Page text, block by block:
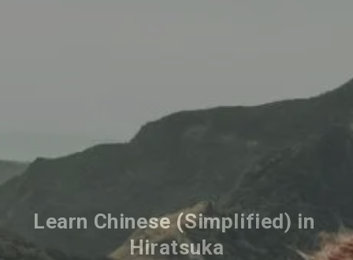
Learn Chinese (Simplified) in
Hiratsuka